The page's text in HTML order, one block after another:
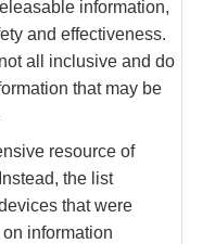
information,
and effectiveness.
all inclusive and do
that may be
resource of
the list
that were
information